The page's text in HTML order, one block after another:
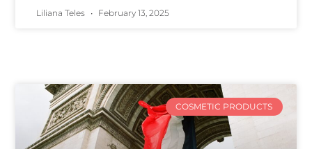
Liliana Teles February 13, 2025
COSMETIC PRODUCTS